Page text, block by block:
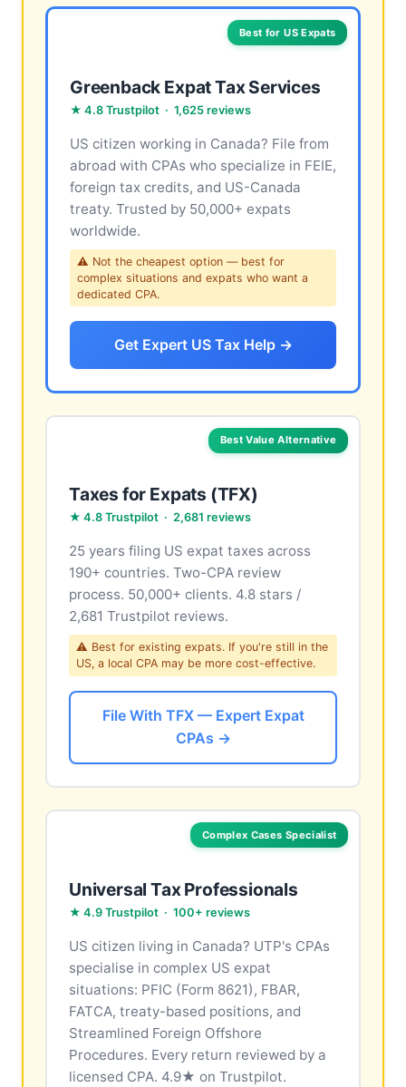
Best for US Expats
Greenback Expat Tax Services
★ 4.8 Trustpilot · 1,625 reviews
US citizen working in Canada? File from
abroad with CPAs who specialize in FEIE,
foreign tax credits, and US-Canada
treaty. Trusted by 50,000+ expats
worldwide.
⚠ Not the cheapest option — best for
complex situations and expats who want a
dedicated CPA.
Get Expert US Tax Help →
Best Value Alternative
Taxes for Expats (TFX)
★ 4.8 Trustpilot · 2,681 reviews
25 years filing US expat taxes across
190+ countries. Two-CPA review
process. 50,000+ clients. 4.8 stars /
2,681 Trustpilot reviews.
⚠ Best for existing expats. If you're still in the
US, a local CPA may be more cost-effective.
File With TFX — Expert Expat
CPAs →
Complex Cases Specialist
Universal Tax Professionals
★ 4.9 Trustpilot · 100+ reviews
US citizen living in Canada? UTP's CPAs
specialise in complex US expat
situations: PFIC (Form 8621), FBAR,
FATCA, treaty-based positions, and
Streamlined Foreign Offshore
Procedures. Every return reviewed by a
licensed CPA. 4.9★ on Trustpilot.